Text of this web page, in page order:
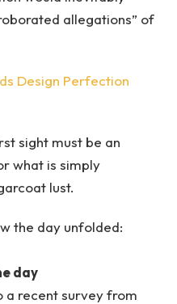
allegations” of
Design Perfection
sight must be an
what is simply
lust.
the day unfolded:
day
a recent survey from